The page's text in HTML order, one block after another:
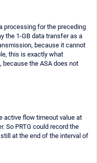
processing for the preceding
the 1-GB data transfer as a
because it cannot
this is exactly what
because the ASA does not
active flow timeout value at
So PRTG could record the
at the end of the interval of